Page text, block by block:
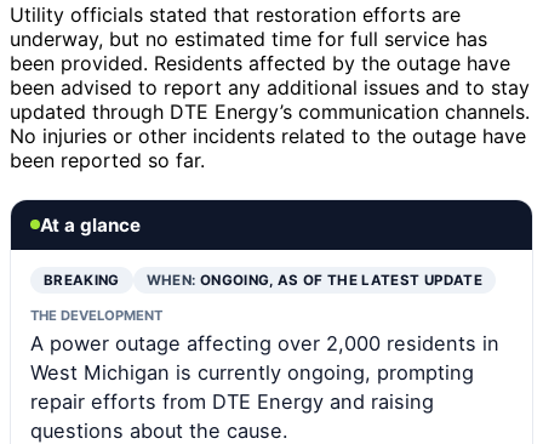
Utility officials stated that restoration efforts are
underway, but no estimated time for full service has
been provided. Residents affected by the outage have
been advised to report any additional issues and to stay
updated through DTE Energy’s communication channels.
No injuries or other incidents related to the outage have
been reported so far.
At a glance
BREAKING WHEN: ONGOING, AS OF THE LATEST UPDATE
THE DEVELOPMENT
A power outage affecting over 2,000 residents in
West Michigan is currently ongoing, prompting
repair efforts from DTE Energy and raising
questions about the cause.